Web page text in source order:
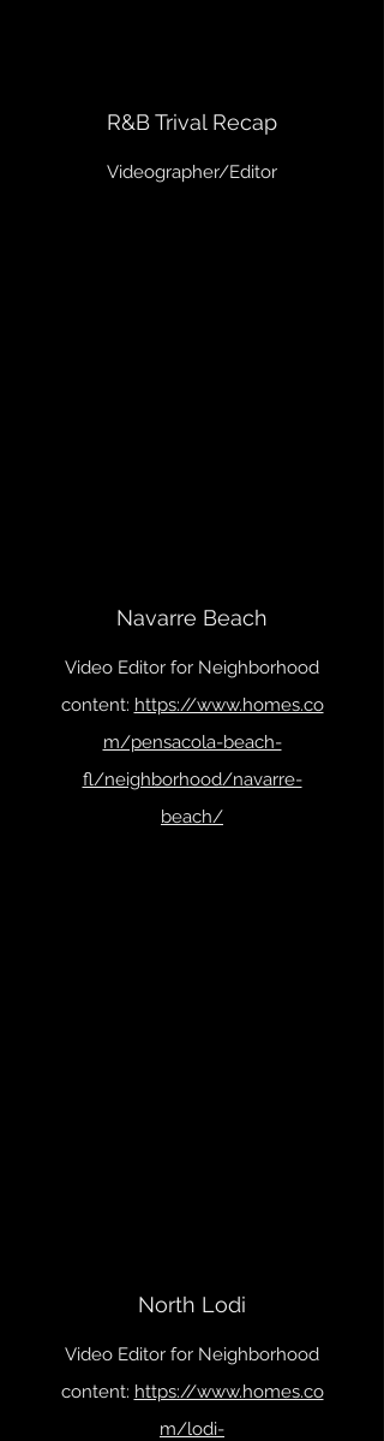
R&B Trival Recap
Videographer/Editor
Navarre Beach
Video Editor for Neighborhood
content: https://www.homes.co
m/pensacola-beach-
fl/neighborhood/navarre-
beach/
North Lodi
Video Editor for Neighborhood
content: https://www.homes.co
m/lodi-